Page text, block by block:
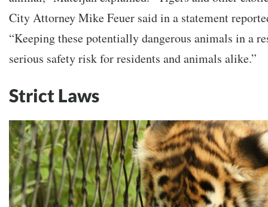
City Attorney Mike Feuer said in a statement
“Keeping these potentially dangerous animals in a
serious safety risk for residents and animals alike.”
Strict Laws